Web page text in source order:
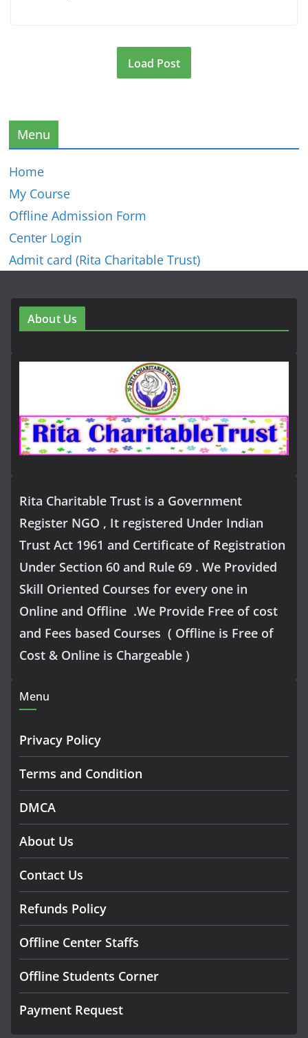
Load Post
Menu
Home
My Course
Offline Admission Form
Center Login
Admit card (Rita Charitable Trust)
About Us
Rita Charitable Trust is a Government
Register NGO , It registered Under Indian
Trust Act 1961 and Certificate of Registration
Under Section 60 and Rule 69 . We Provided
Skill Oriented Courses for every one in
Online and Offline .We Provide Free of cost
and Fees based Courses ( Offline is Free of
Cost & Online is Chargeable )
Menu
Privacy Policy
Terms and Condition
DMCA
About Us
Contact Us
Refunds Policy
Offline Center Staffs
Offline Students Corner
Payment Request